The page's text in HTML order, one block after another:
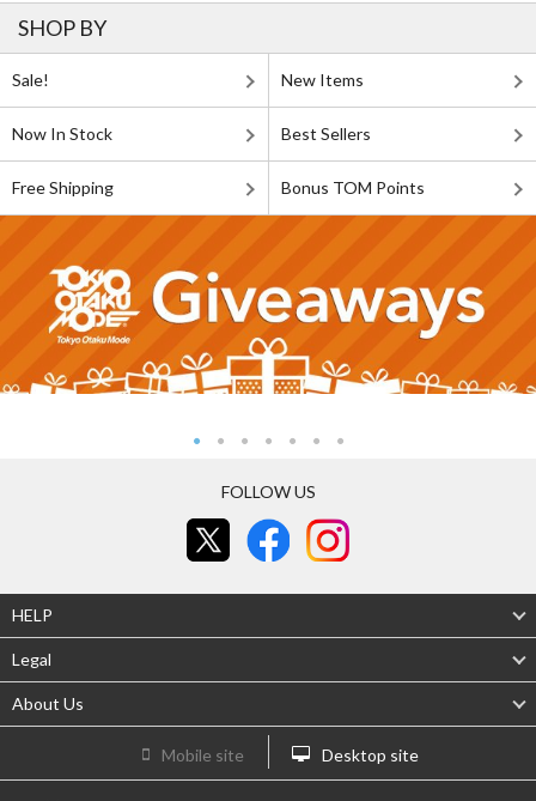
SHOP BY
Sale! New Items
Now In Stock Best Sellers
Free Shipping Bonus TOM Points
FOLLOW US
HELP
Legal
About Us
Mobile site Desktop site